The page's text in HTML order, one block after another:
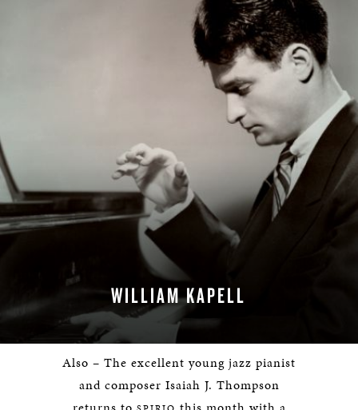
WILLIAM KAPELL
Also – The excellent young jazz pianist
and composer Isaiah J. Thompson